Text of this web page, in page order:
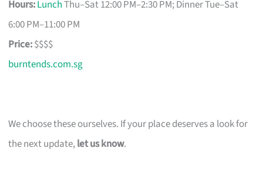
Hours:LunchThu–Sat 12:00 PM–2:30 PM; Dinner Tue–Sat
6:00 PM–11:00 PM
Price:$$$$
burntends.com.sg
We choose these ourselves. If your place deserves a look for
the next update,let us know.